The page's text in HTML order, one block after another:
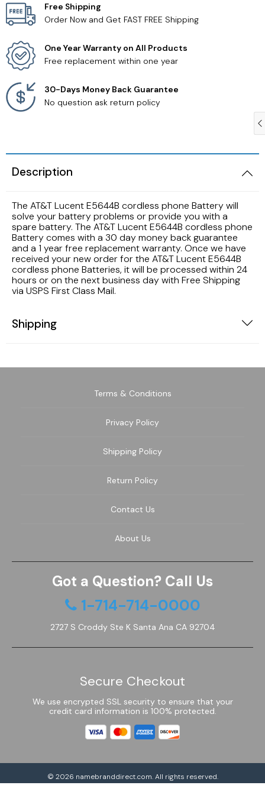
Free Shipping
Order Now and Get FAST FREE Shipping
One Year Warranty on All Products
Free replacement within one year
30-Days Money Back Guarantee
No question ask return policy
Description
The AT&T Lucent E5644B cordless phone Battery will
solve your battery problems or provide you with a
spare battery. The AT&T Lucent E5644B cordless phone
Battery comes with a 30 day money back guarantee
and a 1 year free replacement warranty. Once we have
received your new order for the AT&T Lucent E5644B
cordless phone Batteries, it will be processed within 24
hours or on the next business day with Free Shipping
via USPS First Class Mail.
Shipping
Terms & Conditions
Privacy Policy
Shipping Policy
Return Policy
Contact Us
About Us
Got a Question? Call Us
1-714-714-0000
2727 S Croddy Ste K Santa Ana CA 92704
Secure Checkout
We use encrypted SSL security to ensure that your
credit card information is 100% protected.
© 2026 namebranddirect.com. All rights reserved.
Samsung TV Remotes
Sanyo TV Remotes
Seiki TV Remotes
Vizio TV Remotes
Westinghouse TV Remotes
Other TV Remotes